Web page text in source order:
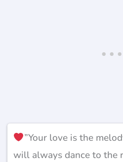
”Your love is the
will always dance to the